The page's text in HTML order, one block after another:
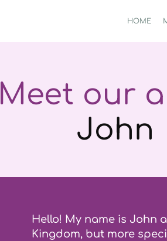
HOME
Meet our
John
Hello! My name is John
Kingdom, but more